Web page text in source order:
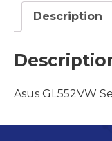
Description
Asus GL552VW